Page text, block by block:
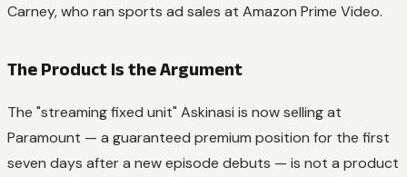
Carney, who ran sports ad sales at Amazon Prime Video.
The Product Is the Argument
The "streaming fixed unit" Askinasi is now selling at
Paramount — a guaranteed premium position for the first
seven days after a new episode debuts — is not a product